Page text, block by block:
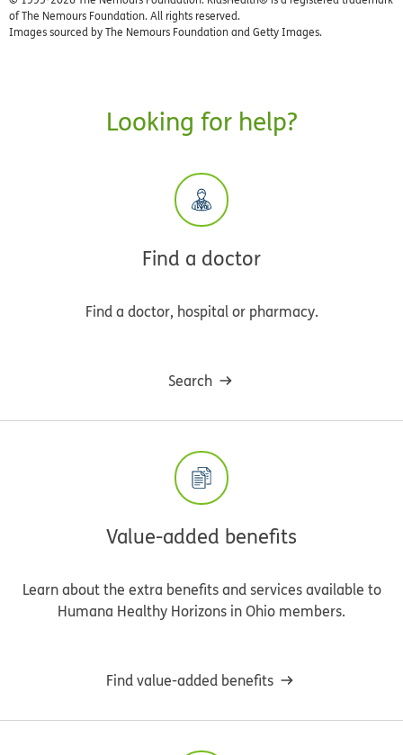
of The Nemours Foundation. All rights reserved.
Images sourced by The Nemours Foundation and Getty Images.
Looking for help?
Find a doctor
Find a doctor, hospital or pharmacy.
Search
Value-added benefits
Learn about the extra benefits and services available to
Humana Healthy Horizons in Ohio members.
Find value-added benefits